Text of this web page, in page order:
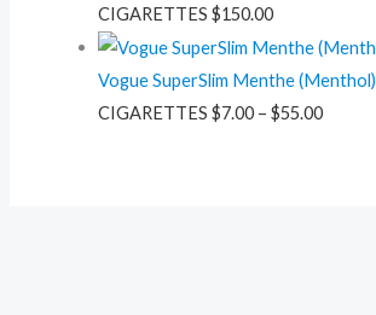
CIGARETTES $150.00
Vogue SuperSlim Menthe (Menthol)
CIGARETTES $7.00 – $55.00